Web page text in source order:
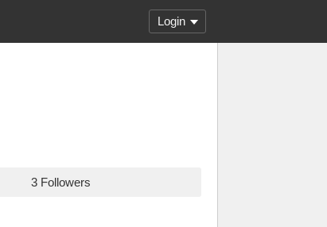
Login
3 Followers